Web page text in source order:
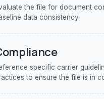
the file for document
data consistency.
specific carrier
to ensure the file is in